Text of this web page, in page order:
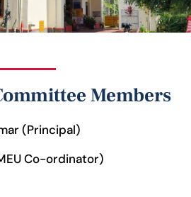
Members
(Principal)
Co-ordinator)